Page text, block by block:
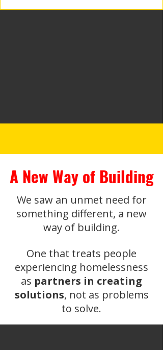
A New Way of Building
We saw an unmet need for
something different, a new
way of building.
One that treats people
experiencing homelessness
as partners in creating
solutions, not as problems
to solve.